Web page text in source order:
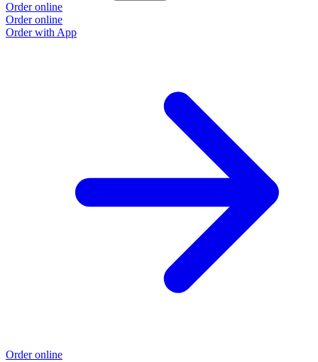
Order online
Order online
Order with App
Order online